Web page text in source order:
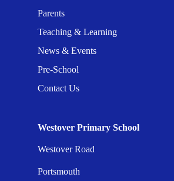
Parents
Teaching & Learning
News & Events
Pre-School
Contact Us
Westover Primary School
Westover Road
Portsmouth